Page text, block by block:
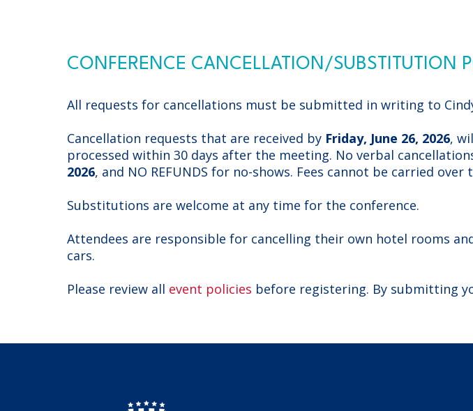
CONFERENCE CANCELLATION/SUBSTITUTION
All requests for cancellations must be submitted in writing to
Cancellation requests that are received by Friday, June 26, 2026,
processed within 30 days after the meeting. No verbal
2026, and NO REFUNDS for no-shows. Fees cannot be carried
Substitutions are welcome at any time for the conference.
Attendees are responsible for cancelling their own hotel rooms
cars.
Please review all event policies before registering. By submitting